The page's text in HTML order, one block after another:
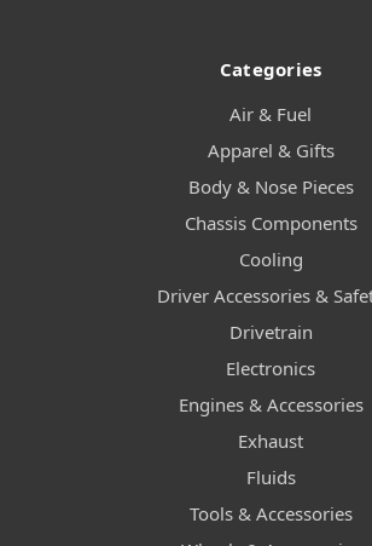
Categories
Air & Fuel
Apparel & Gifts
Body & Nose Pieces
Chassis Components
Cooling
Driver Accessories &
Drivetrain
Electronics
Engines & Accessories
Exhaust
Fluids
Tools & Accessories